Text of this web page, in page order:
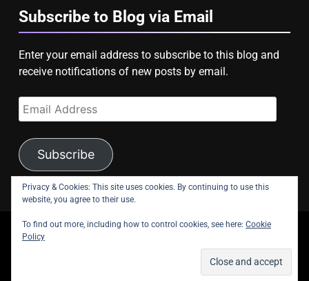
Subscribe to Blog via Email
Enter your email address to subscribe to this blog and
receive notifications of new posts by email.
Email
Address
Subscribe
Privacy Policy
Privacy & Cookies: This site uses cookies. By continuing to use this
website, you agree to their use.
To find out more, including how to control cookies, see here: Cookie
Policy